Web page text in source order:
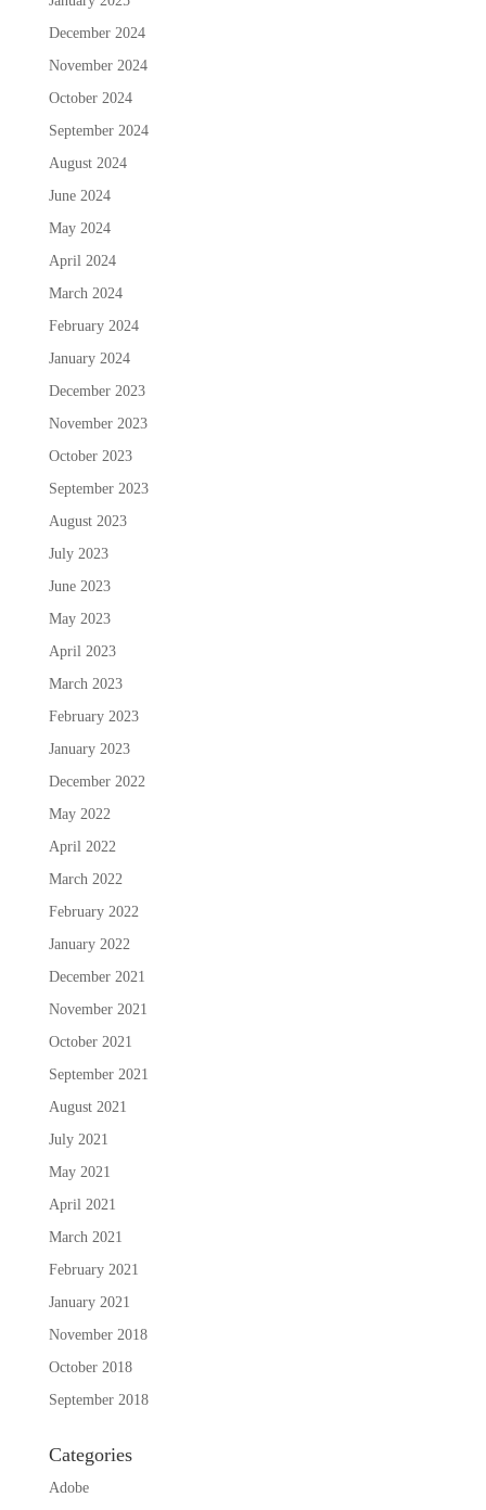
December 2024
November 2024
October 2024
September 2024
August 2024
June 2024
May 2024
April 2024
March 2024
February 2024
January 2024
December 2023
November 2023
October 2023
September 2023
August 2023
July 2023
June 2023
May 2023
April 2023
March 2023
February 2023
January 2023
December 2022
May 2022
April 2022
March 2022
February 2022
January 2022
December 2021
November 2021
October 2021
September 2021
August 2021
July 2021
May 2021
April 2021
March 2021
February 2021
January 2021
November 2018
October 2018
September 2018
Categories
Adobe